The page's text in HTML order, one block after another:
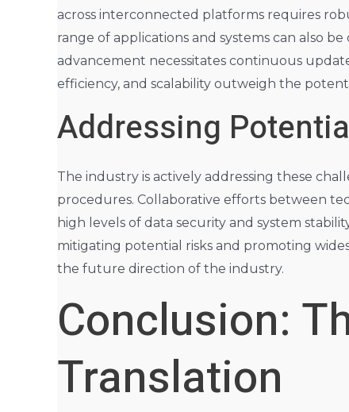
across interconnected platforms requires
range of applications and systems can also
advancement necessitates continuous
efficiency, and scalability outweigh the
Addressing
The industry is actively addressing these
procedures. Collaborative efforts between
high levels of data security and system
mitigating potential risks and promoting
the future direction of the industry.
Conclusion:
Translation